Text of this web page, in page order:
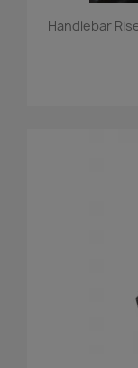
Handlebar